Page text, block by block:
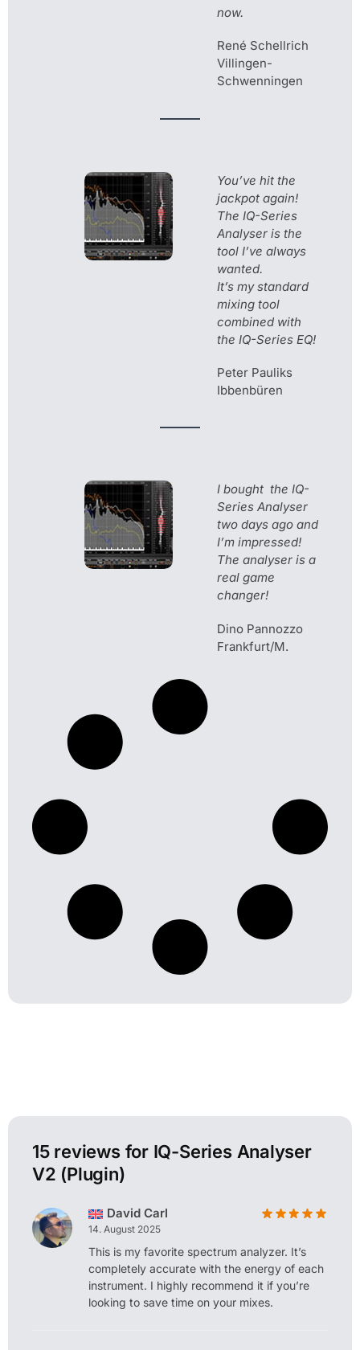
now.
René Schellrich
Villingen-
Schwenningen
You’ve hit the
jackpot again!
The IQ-Series
Analyser is the
tool I’ve always
wanted.
It’s my standard
mixing tool
combined with
the IQ-Series EQ!
Peter Pauliks
Ibbenbüren
I bought the IQ-
Series Analyser
two days ago and
I’m impressed!
The analyser is a
real game
changer!
Dino Pannozzo
Frankfurt/M.
15 reviews for IQ-Series Analyser
V2 (Plugin)
David Carl
14. August 2025
This is my favorite spectrum analyzer. It’s
completely accurate with the energy of each
instrument. I highly recommend it if you’re
looking to save time on your mixes.